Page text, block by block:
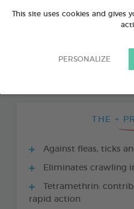
This site uses cookies and
PERSONALIZE
THE +
Against fleas, ticks
Eliminates crawling
Tetramethrin:
rapid action